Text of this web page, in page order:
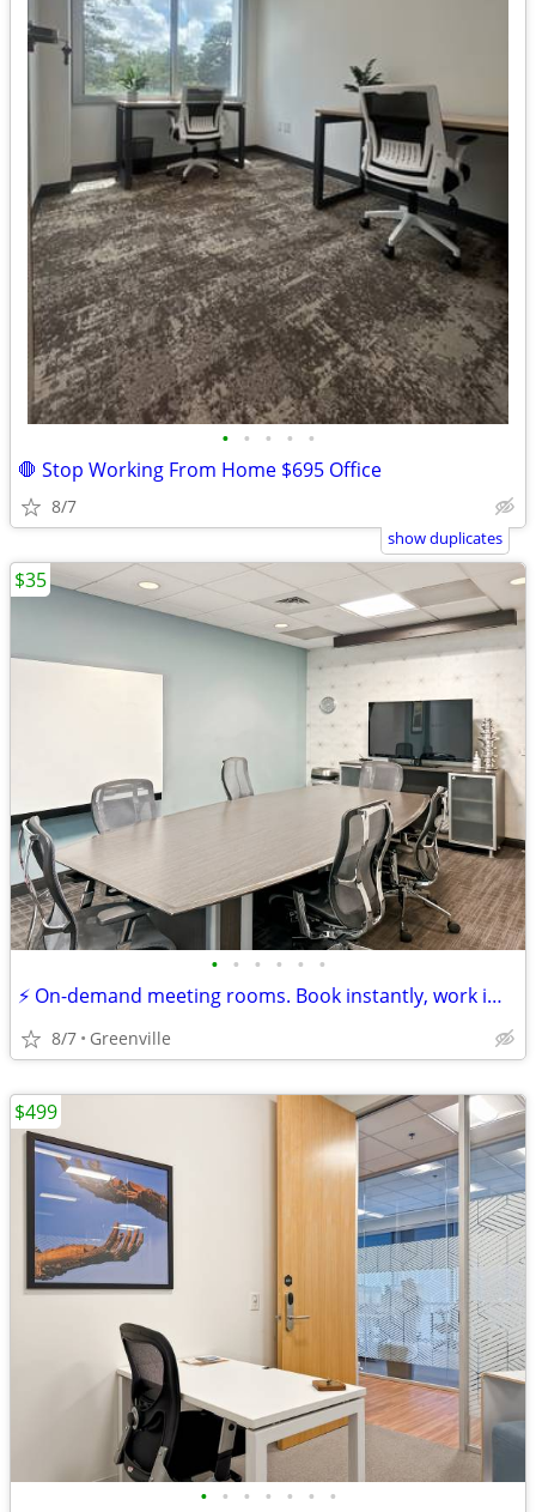
• • • • •
🛑 Stop Working From Home $695 Office
8/7
show duplicates
• • • • • •
⚡ On-demand meeting rooms. Book instantly, work immediately!
8/7 Greenville
$35
• • • • • • •
$499